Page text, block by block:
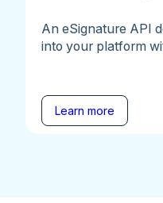
An eSignature API
into your platform
Learn more